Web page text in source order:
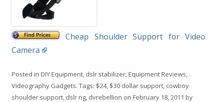
Cheap Shoulder Support for Video
Camera
Posted in DIY Equipment dslr stabilizer Equipment Reviews
Videography Gadgets. Tags: $24, $30 dollar support cowboy
shoulder support dslr rig dvrebellion on February 18, 2011 by